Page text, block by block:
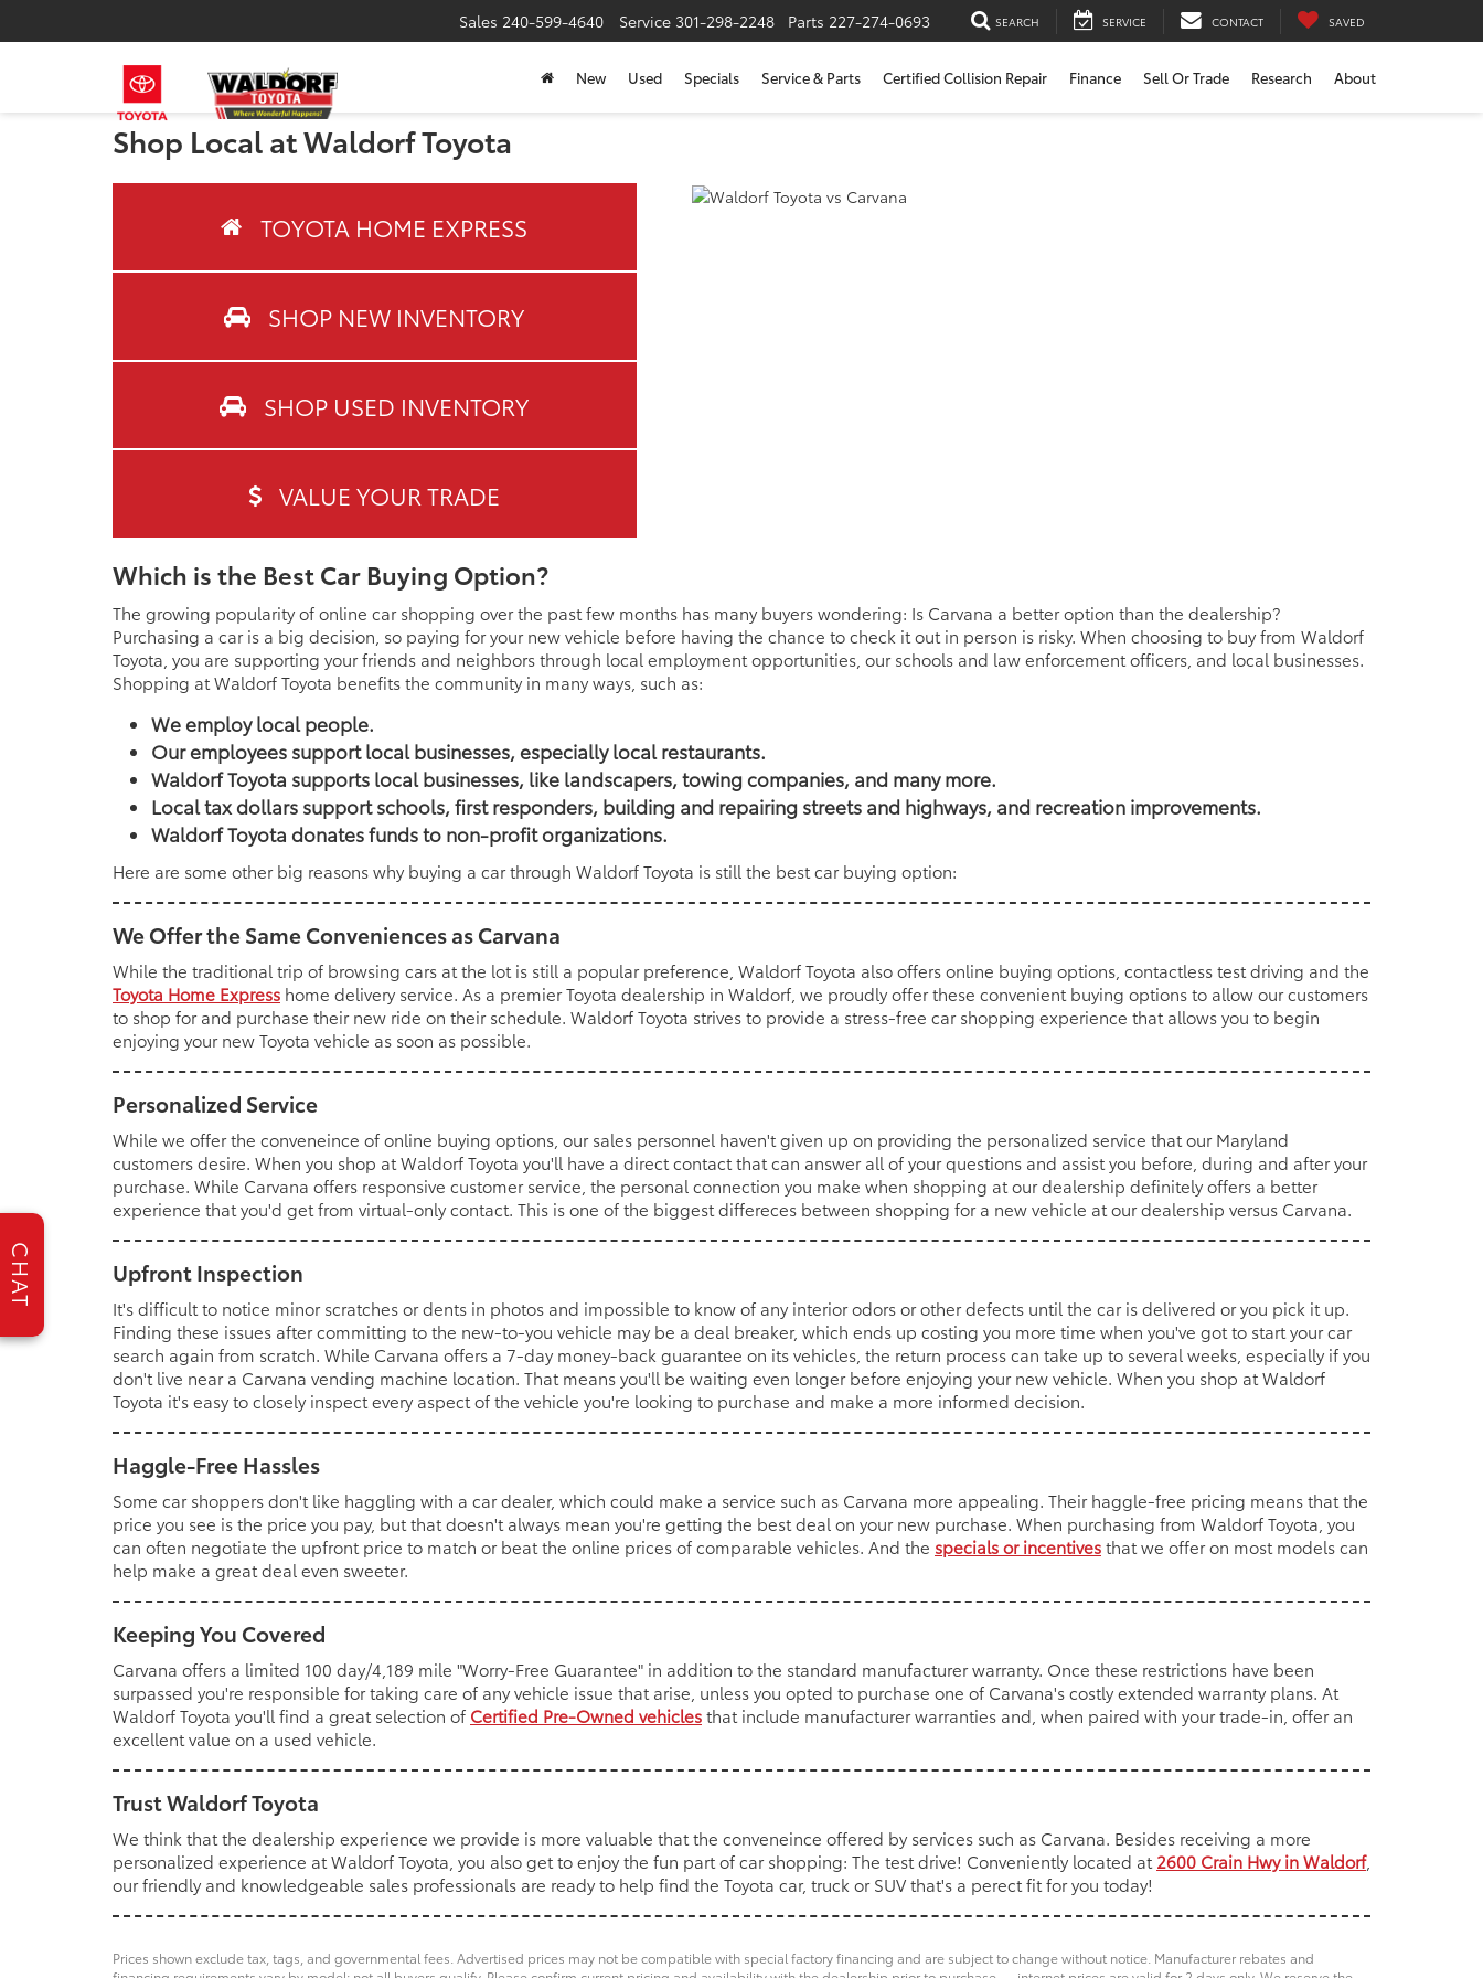
Sales 240-599-4640 Service 301-298-2248 Parts 227-274-0693 SEARCH SERVICE CONTACT SAVED
New Used Specials Service & Parts Certified Collision Repair Finance Sell Or Trade Research About
Shop Local at Waldorf Toyota
TOYOTA HOME EXPRESS
SHOP NEW INVENTORY
SHOP USED INVENTORY
VALUE YOUR TRADE
Which is the Best Car Buying Option?
The growing popularity of online car shopping over the past few months has many buyers wondering: Is Carvana a better option than the dealership?
Purchasing a car is a big decision, so paying for your new vehicle before having the chance to check it out in person is risky. When choosing to buy from Waldorf
Toyota, you are supporting your friends and neighbors through local employment opportunities, our schools and law enforcement officers, and local businesses.
Shopping at Waldorf Toyota benefits the community in many ways, such as:
We employ local people.
Our employees support local businesses, especially local restaurants.
Waldorf Toyota supports local businesses, like landscapers, towing companies, and many more.
Local tax dollars support schools, first responders, building and repairing streets and highways, and recreation improvements.
Waldorf Toyota donates funds to non-profit organizations.
Here are some other big reasons why buying a car through Waldorf Toyota is still the best car buying option:
We Offer the Same Conveniences as Carvana
While the traditional trip of browsing cars at the lot is still a popular preference, Waldorf Toyota also offers online buying options, contactless test driving and the
Toyota Home Express home delivery service. As a premier Toyota dealership in Waldorf, we proudly offer these convenient buying options to allow our customers
to shop for and purchase their new ride on their schedule. Waldorf Toyota strives to provide a stress-free car shopping experience that allows you to begin
enjoying your new Toyota vehicle as soon as possible.
Personalized Service
While we offer the conveneince of online buying options, our sales personnel haven't given up on providing the personalized service that our Maryland
customers desire. When you shop at Waldorf Toyota you'll have a direct contact that can answer all of your questions and assist you before, during and after your
purchase. While Carvana offers responsive customer service, the personal connection you make when shopping at our dealership definitely offers a better
experience that you'd get from virtual-only contact. This is one of the biggest differeces between shopping for a new vehicle at our dealership versus Carvana.
Upfront Inspection
It's difficult to notice minor scratches or dents in photos and impossible to know of any interior odors or other defects until the car is delivered or you pick it up.
Finding these issues after committing to the new-to-you vehicle may be a deal breaker, which ends up costing you more time when you've got to start your car
search again from scratch. While Carvana offers a 7-day money-back guarantee on its vehicles, the return process can take up to several weeks, especially if you
don't live near a Carvana vending machine location. That means you'll be waiting even longer before enjoying your new vehicle. When you shop at Waldorf
Toyota it's easy to closely inspect every aspect of the vehicle you're looking to purchase and make a more informed decision.
Haggle-Free Hassles
Some car shoppers don't like haggling with a car dealer, which could make a service such as Carvana more appealing. Their haggle-free pricing means that the
price you see is the price you pay, but that doesn't always mean you're getting the best deal on your new purchase. When purchasing from Waldorf Toyota, you
can often negotiate the upfront price to match or beat the online prices of comparable vehicles. And the specials or incentivesthat we offer on most models can
help make a great deal even sweeter.
Keeping You Covered
Carvana offers a limited 100 day/4,189 mile "Worry-Free Guarantee" in addition to the standard manufacturer warranty. Once these restrictions have been
surpassed you're responsible for taking care of any vehicle issue that arise, unless you opted to purchase one of Carvana's costly extended warranty plans. At
Waldorf Toyota you'll find a great selection of Certified Pre-Owned vehiclesthat include manufacturer warranties and, when paired with your trade-in, offer an
excellent value on a used vehicle.
Trust Waldorf Toyota
We think that the dealership experience we provide is more valuable that the conveneince offered by services such as Carvana. Besides receiving a more
personalized experience at Waldorf Toyota, you also get to enjoy the fun part of car shopping: The test drive! Conveniently located at 2600 Crain Hwy in Waldorf,
our friendly and knowledgeable sales professionals are ready to help find the Toyota car, truck or SUV that's a perect fit for you today!
Prices shown exclude tax, tags, and governmental fees. Advertised prices may not be compatible with special factory financing and are subject to change without notice. Manufacturer rebates and
CHAT